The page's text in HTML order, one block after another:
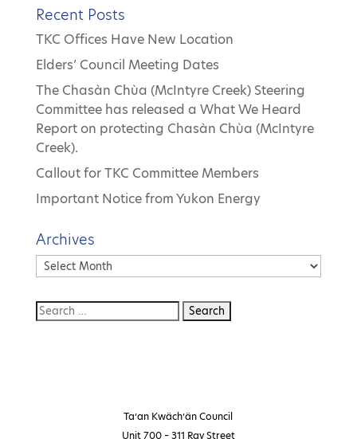
Recent Posts
TKC Offices Have New Location
Elders’ Council Meeting Dates
The Chasàn Chùa (McIntyre Creek) Steering
Committee has released a What We Heard
Report on protecting Chasàn Chùa (McIntyre
Creek).
Callout for TKC Committee Members
Important Notice from Yukon Energy
Archives
Archives
Ta’an Kwäch’än Council
Unit 700 – 311 Ray Street